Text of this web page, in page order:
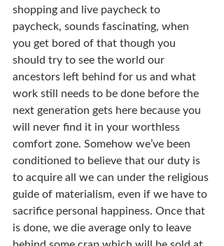
shopping and live paycheck to
paycheck, sounds fascinating, when
you get bored of that though you
should try to see the world our
ancestors left behind for us and what
work still needs to be done before the
next generation gets here because you
will never find it in your worthless
comfort zone. Somehow we’ve been
conditioned to believe that our duty is
to acquire all we can under the religious
guide of materialism, even if we have to
sacrifice personal happiness. Once that
is done, we die average only to leave